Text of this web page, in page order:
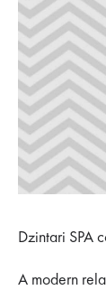
Dzintari SPA
A modern